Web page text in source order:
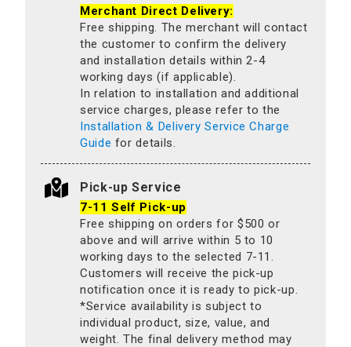
Merchant Direct Delivery:
Free shipping. The merchant will contact
the customer to confirm the delivery
and installation details within 2-4
working days (if applicable).
In relation to installation and additional
service charges, please refer to the
Installation & Delivery Service Charge
Guide for details.
Pick-up Service
7-11 Self Pick-up
Free shipping on orders for $500 or
above and will arrive within 5 to 10
working days to the selected 7-11.
Customers will receive the pick-up
notification once it is ready to pick-up.
*Service availability is subject to
individual product, size, value, and
weight. The final delivery method may